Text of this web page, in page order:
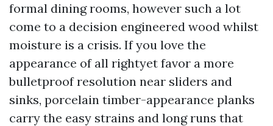
formal dining rooms, however such a lot
come to a decision engineered wood whilst
moisture is a crisis. If you love the
appearance of all rightyet favor a more
bulletproof resolution near sliders and
sinks, porcelain timber-appearance planks
carry the easy strains and long runs that